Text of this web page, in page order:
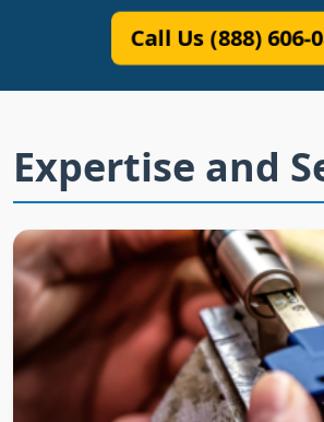
Call Us (888) 606-
Expertise and